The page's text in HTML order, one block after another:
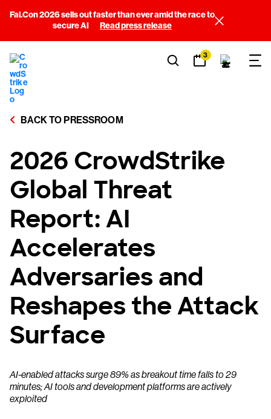
Fal.Con 2026 sells out faster than ever amid the race to
secure AI
Read press release
3
BACK TO PRESSROOM
2026 CrowdStrike
Global Threat
Report: AI
Accelerates
Adversaries and
Reshapes the Attack
Surface
AI-enabled attacks surge 89% as breakout time falls to 29
minutes; AI tools and development platforms are actively
exploited